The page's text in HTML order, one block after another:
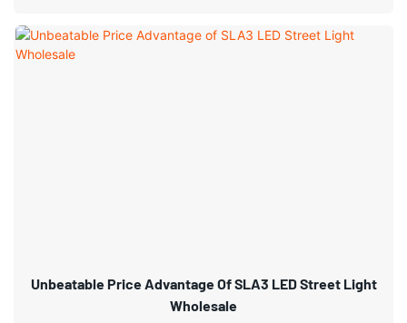
Unbeatable Price Advantage Of SLA3 LED Street Light
Wholesale